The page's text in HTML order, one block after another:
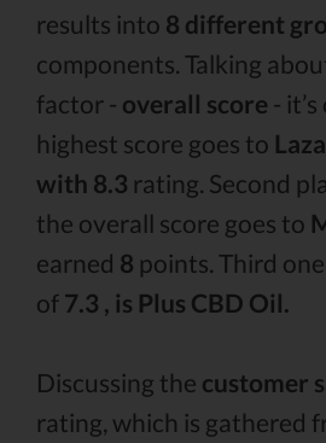
results into 8 different
components. Talking
factor - overall score -
highest score goes to
with 8.3 rating. Second
the overall score goes to
earned 8 points. Third
of 7.3 , is Plus CBD Oil.
Discussing the customer
rating, which is gathered